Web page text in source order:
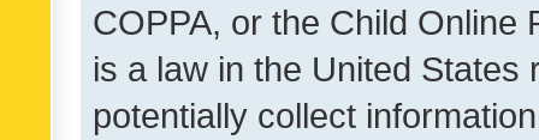
COPPA, or the Child Online
is a law in the United
potentially collect